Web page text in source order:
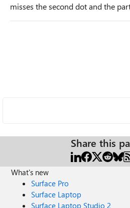
misses the second dot and the
Share this
What's new
Surface Pro
Surface Laptop
Surface Laptop Studio 2